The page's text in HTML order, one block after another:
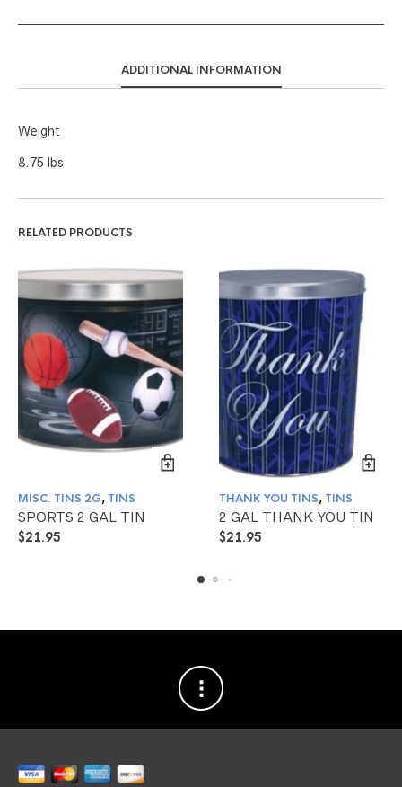
ADDITIONAL INFORMATION
Weight
8.75 lbs
RELATED PRODUCTS
MISC. TINS 2G, TINS
SPORTS 2 GAL TIN
$21.95
THANK YOU TINS, TINS
2 GAL THANK YOU TIN
$21.95